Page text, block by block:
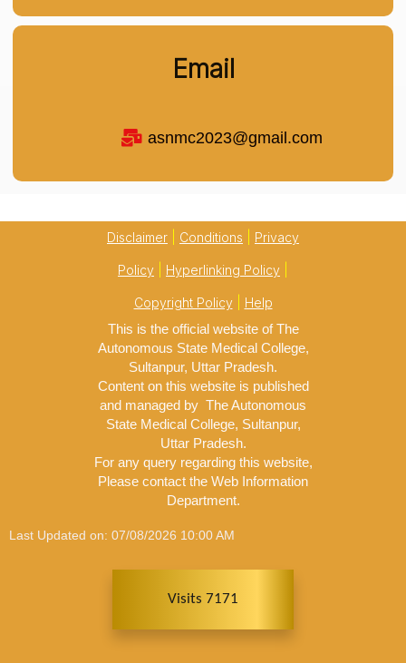
Email
asnmc2023@gmail.com
Disclaimer Conditions Privacy
Policy Hyperlinking Policy
Copyright Policy| Help
This is the official website of The
Autonomous State Medical College,
Sultanpur, Uttar Pradesh.
Content on this website is published
and managed by The Autonomous
State Medical College, Sultanpur,
Uttar Pradesh.
For any query regarding this website,
Please contact the Web Information
Department.
Last Updated on: 07/08/2026 10:00 AM
Visits 7171